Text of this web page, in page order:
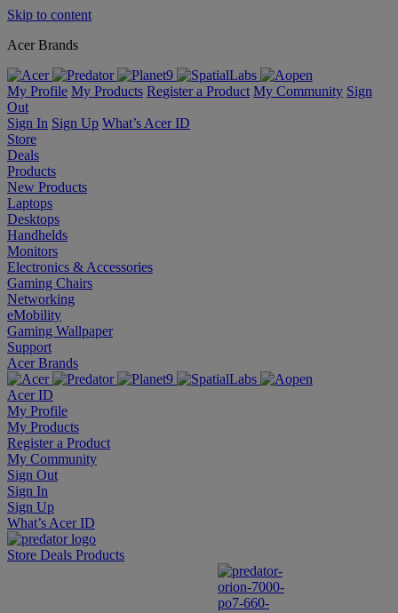
Skip to content
Acer Brands
My Profile My Products Register a Product My Community Sign
Out
Sign In Sign Up What’s Acer ID
Store
Deals
Products
New Products
Laptops
Desktops
Handhelds
Monitors
Electronics & Accessories
Gaming Chairs
Networking
eMobility
Gaming Wallpaper
Support
Acer Brands
Acer ID
My Profile
My Products
Register a Product
My Community
Sign Out
Sign In
Sign Up
What’s Acer ID
Store Deals Products